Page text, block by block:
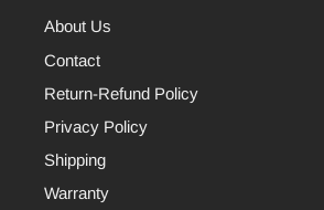
About Us
Contact
Return-Refund Policy
Privacy Policy
Shipping
Warranty